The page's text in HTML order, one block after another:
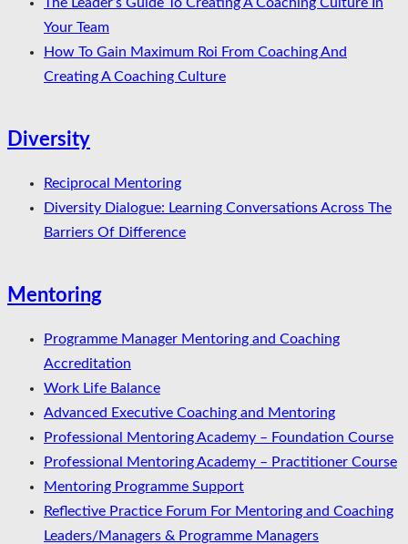
Your Team
How To Gain Maximum Roi From Coaching And
Creating A Coaching Culture
Diversity
Reciprocal Mentoring
Diversity Dialogue: Learning Conversations Across The
Barriers Of Difference
Mentoring
Programme Manager Mentoring and Coaching
Accreditation
Work Life Balance
Advanced Executive Coaching and Mentoring
Professional Mentoring Academy – Foundation Course
Professional Mentoring Academy – Practitioner Course
Mentoring Programme Support
Reflective Practice Forum For Mentoring and Coaching
Leaders/Managers & Programme Managers